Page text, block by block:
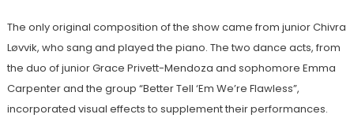
The only original composition of the show came from junior Chivra
Løvvik, who sang and played the piano. The two dance acts, from
the duo of junior Grace Privett-Mendoza and sophomore Emma
Carpenter and the group “Better Tell ‘Em We’re Flawless”,
incorporated visual effects to supplement their performances.